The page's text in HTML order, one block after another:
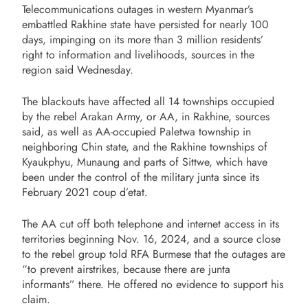
Telecommunications outages in western Myanmar’s
embattled Rakhine state have persisted for nearly 100
days, impinging on its more than 3 million residents’
right to information and livelihoods, sources in the
region said Wednesday.
The blackouts have affected all 14 townships occupied
by the rebel Arakan Army, or AA, in Rakhine, sources
said, as well as AA-occupied Paletwa township in
neighboring Chin state, and the Rakhine townships of
Kyaukphyu, Munaung and parts of Sittwe, which have
been under the control of the military junta since its
February 2021 coup d’etat.
The AA cut off both telephone and internet access in its
territories beginning Nov. 16, 2024, and a source close
to the rebel group told RFA Burmese that the outages are
“to prevent airstrikes, because there are junta
informants” there. He offered no evidence to support his
claim.